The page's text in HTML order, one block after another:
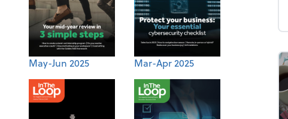
May-Jun 2025 Mar-Apr 2025